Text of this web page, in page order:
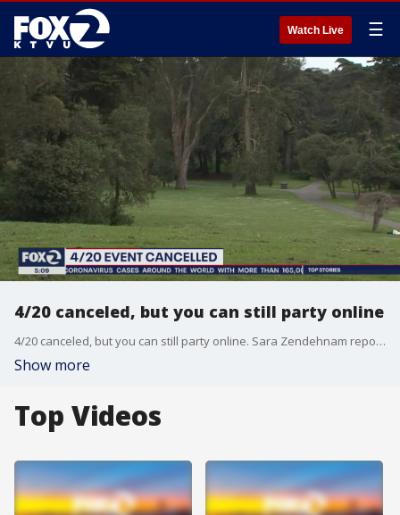
Watch Live ☰
4/20 canceled, but you can still party online
4/20 canceled, but you can still party online. Sara Zendehnam reports
Show more
Top Videos